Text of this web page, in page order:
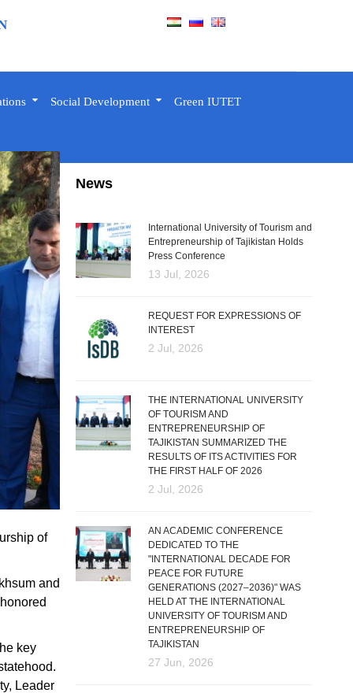
Social Development Green IUTET
of
and
key
Leader
News
International University of Tourism and
Entrepreneurship of Tajikistan Holds
Press Conference
13 Jul, 2026
REQUEST FOR EXPRESSIONS OF
INTEREST
2 Jul, 2026
THE INTERNATIONAL UNIVERSITY
OF TOURISM AND
ENTREPRENEURSHIP OF
TAJIKISTAN SUMMARIZED THE
RESULTS OF ITS ACTIVITIES FOR
THE FIRST HALF OF 2026
2 Jul, 2026
AN ACADEMIC CONFERENCE
DEDICATED TO THE
"INTERNATIONAL DECADE FOR
PEACE FOR FUTURE
GENERATIONS (2027–2036)" WAS
HELD AT THE INTERNATIONAL
UNIVERSITY OF TOURISM AND
ENTREPRENEURSHIP OF
TAJIKISTAN
27 Jun, 2026